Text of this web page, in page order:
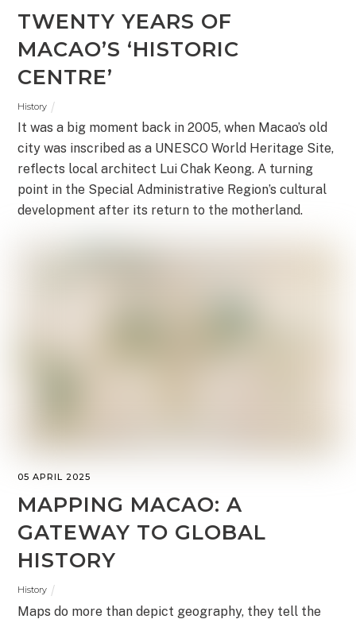
TWENTY YEARS OF
MACAO’S ‘HISTORIC
CENTRE’
History
It was a big moment back in 2005, when Macao’s old
city was inscribed as a UNESCO World Heritage Site,
reflects local architect Lui Chak Keong. A turning
point in the Special Administrative Region’s cultural
development after its return to the motherland.
05 APRIL 2025
MAPPING MACAO: A
GATEWAY TO GLOBAL
HISTORY
History
Maps do more than depict geography, they tell the